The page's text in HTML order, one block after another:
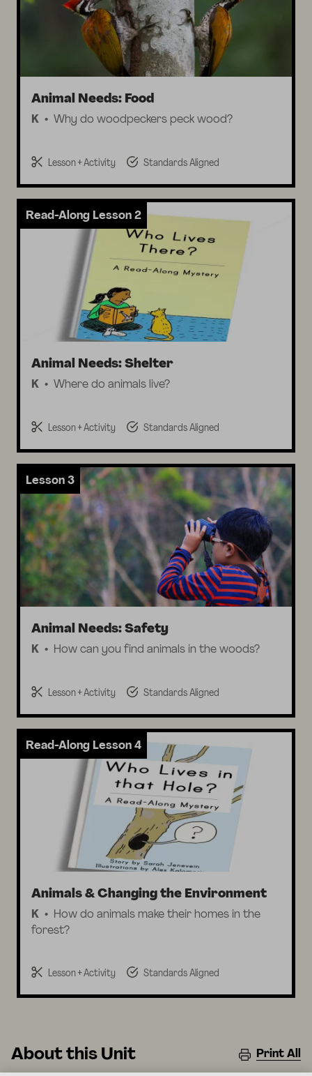
Animal Needs: Food
K Why do woodpeckers peck wood?
Lesson + Activity Standards Aligned
Read-Along Lesson 2
Animal Needs: Shelter
K Where do animals live?
Lesson + Activity Standards Aligned
Lesson 3
Animal Needs: Safety
K How can you find animals in the woods?
Lesson + Activity Standards Aligned
Read-Along Lesson 4
Animals & Changing the Environment
K
How do animals make their homes in the
forest?
Lesson + Activity Standards Aligned
About this Unit Print All